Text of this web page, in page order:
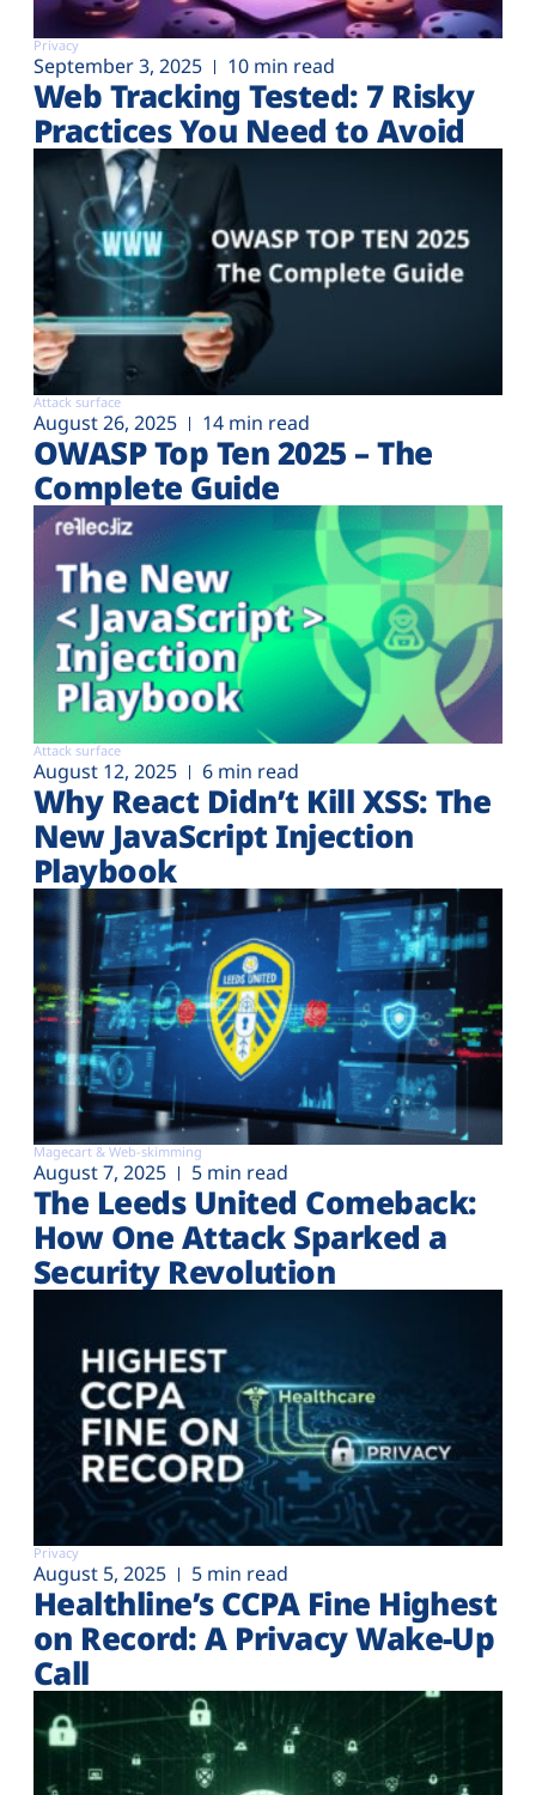
Privacy
September 3, 2025 10 min read
Web Tracking Tested: 7 Risky
Practices You Need to Avoid
Attack surface
August 26, 2025 14 min read
OWASP Top Ten 2025 – The
Complete Guide
Attack surface
August 12, 2025 6 min read
Why React Didn’t Kill XSS: The
New JavaScript Injection
Playbook
Magecart & Web-skimming
August 7, 2025 5 min read
The Leeds United Comeback:
How One Attack Sparked a
Security Revolution
Privacy
August 5, 2025 5 min read
Healthline’s CCPA Fine Highest
on Record: A Privacy Wake-Up
Call